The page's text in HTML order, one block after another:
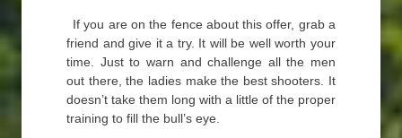
If you are on the fence about this offer, grab a
friend and give it a try. It will be well worth your
time. Just to warn and challenge all the men
out there, the ladies make the best shooters. It
doesn’t take them long with a little of the proper
training to fill the bull’s eye.